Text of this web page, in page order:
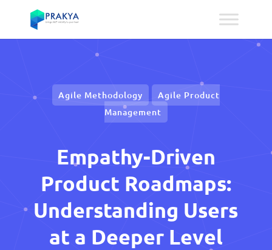
Agile Methodology
Agile Product
Management
Empathy-Driven
Product Roadmaps:
Understanding Users
at a Deeper Level